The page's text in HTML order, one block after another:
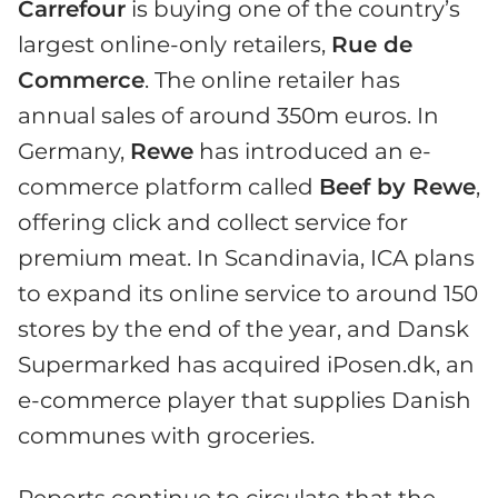
Carrefour is buying one of the country’s
largest online-only retailers, Rue de
Commerce. The online retailer has
annual sales of around 350m euros. In
Germany, Rewe has introduced an e-
commerce platform called Beef by Rewe,
offering click and collect service for
premium meat. In Scandinavia, ICA plans
to expand its online service to around 150
stores by the end of the year, and Dansk
Supermarked has acquired iPosen.dk, an
e-commerce player that supplies Danish
communes with groceries.